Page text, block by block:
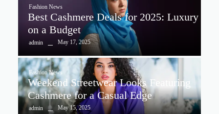
Fashion News
Best Cashmere Deals for 2025: Luxury
on a Budget
admin May 17, 2025
Fashion News
Weekend Streetwear Looks Featuring
Cashmere for a Casual Edge
admin May 15, 2025